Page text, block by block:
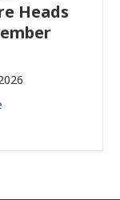
Building Safety
August 4, 2026